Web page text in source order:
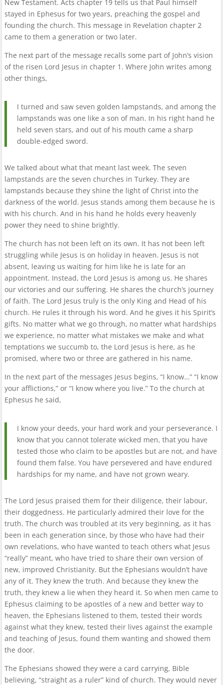
New Testament. Acts chapter 19 tells us that Paul himself
stayed in Ephesus for two years, preaching the gospel and
founding the church. This message in Revelation chapter 2
came to them a generation or two later.
The next part of the message recalls some part of John’s vision
of the risen Lord Jesus in chapter 1. Where John writes among
other things,
I turned and saw seven golden lampstands, and among the
lampstands was one like a son of man. In his right hand he
held seven stars, and out of his mouth came a sharp
double-edged sword.
We talked about what that meant last week. The seven
lampstands are the seven churches in Turkey. They are
lampstands because they shine the light of Christ into the
darkness of the world. Jesus stands among them because he is
with his church. And in his hand he holds every heavenly
power they need to shine brightly.
The church has not been left on its own. It has not been left
struggling while Jesus is on holiday in heaven. Jesus is not
absent, leaving us waiting for him like he is late for an
appointment. Instead, the Lord Jesus is among us. He shares
our victories and our suffering. He shares the church’s journey
of faith. The Lord Jesus truly is the only King and Head of his
church. He rules it through his word. And he gives it his Spirit’s
gifts. No matter what we go through, no matter what hardships
we experience, no matter what mistakes we make and what
temptations we succumb to, the Lord Jesus is here, as he
promised, where two or three are gathered in his name.
In the next part of the messages Jesus begins, “I know…” “I know
your afflictions,” or “I know where you live.” To the church at
Ephesus he said,
I know your deeds, your hard work and your perseverance. I
know that you cannot tolerate wicked men, that you have
tested those who claim to be apostles but are not, and have
found them false. You have persevered and have endured
hardships for my name, and have not grown weary.
The Lord Jesus praised them for their diligence, their labour,
their doggedness. He particularly admired their love for the
truth. The church was troubled at its very beginning, as it has
been in each generation since, by those who have had their
own revelations, who have wanted to teach others what Jesus
“really” meant, who have tried to share their own version of
new, improved Christianity. But the Ephesians wouldn’t have
any of it. They knew the truth. And because they knew the
truth, they knew a lie when they heard it. So when men came to
Ephesus claiming to be apostles of a new and better way to
heaven, the Ephesians listened to them, tested their words
against what they knew, tested their lives against the example
and teaching of Jesus, found them wanting and showed them
the door.
The Ephesians showed they were a card carrying, Bible
believing, “straight as a ruler” kind of church. They would never